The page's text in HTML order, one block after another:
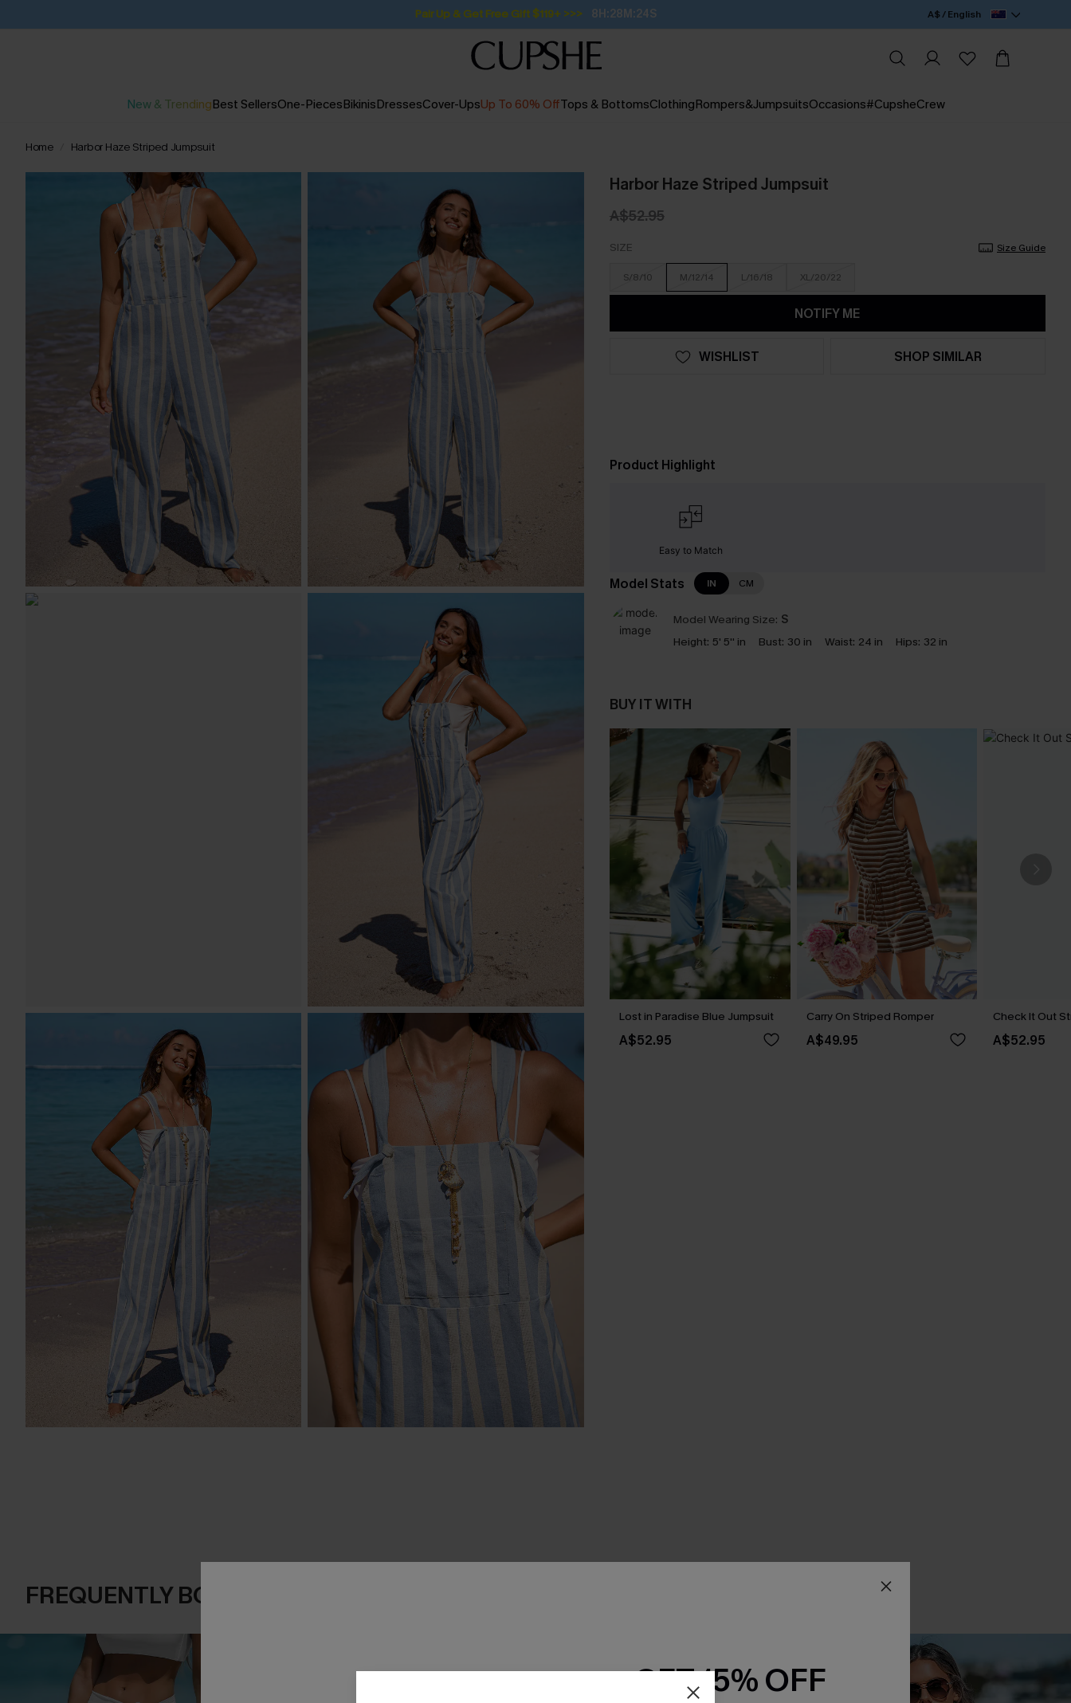
Subscribe | 15% off no min/25% off 2Pcs+ A$ / English
New & TrendingBest SellersOne-PiecesBikinisDressesCover-UpsUp To 60% OffTops & BottomsClothingRompers&JumpsuitsOccasions#CupsheCrew
Home Harbor Haze Striped Jumpsuit
Harbor Haze Striped Jumpsuit
A$52.95
SIZE Size Guide
S/8/10 M/12/14 L/16/18 XL/20/22
NOTIFY ME
WISHLIST SHOP SIMILAR
Product Highlight
Easy to Match
Model Stats IN CM
Model Wearing Size: S
Height: 5' 5'' in Bust: 30 in Waist: 24 in Hips: 32 in
BUY IT WITH
Lost in Paradise Blue Jumpsuit
A$52.95
Carry On Striped Romper
A$49.95
Check It Out
A$52.95
FREQUENTLY BOUGHT TOGETHER
GET 15% OFF